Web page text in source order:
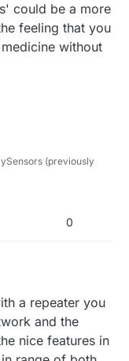
could not find
could be a more
feeling that you
without
(previously
0
a repeater you
and the
nice features in